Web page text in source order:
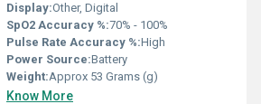
Display:Other, Digital
SpO2 Accuracy %:70% - 100%
Pulse Rate Accuracy %:High
Power Source:Battery
Weight:Approx 53 Grams (g)
Know More